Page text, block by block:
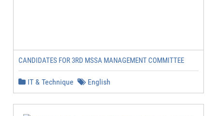
CANDIDATES FOR 3RD MSSA MANAGEMENT COMMITTEE
IT & Technique English